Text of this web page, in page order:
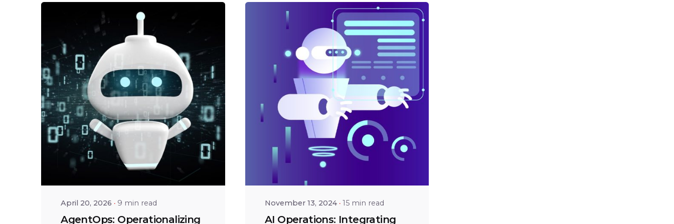
Posted by
Shailesh
Manjrekar
April 20, 2026 9 min read
AgentOps: Operationalizing
Posted by
Shailesh
Manjrekar
November 13, 2024 15 min read
AI Operations: Integrating